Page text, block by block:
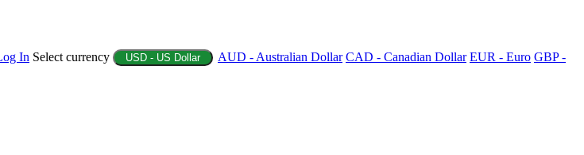
In Select currency USD - US Dollar AUD - Australian Dollar CAD - Canadian Dollar EUR - Euro GBP -